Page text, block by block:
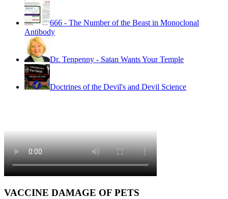
666 - The Number of the Beast in Monoclonal
Antibody
Dr. Tenpenny - Satan Wants Your Temple
Doctrines of the Devil's and Devil Science
VACCINE DAMAGE OF PETS